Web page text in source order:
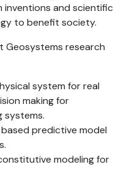
and scientific
to benefit society.
Geosystems research
system for real
making for
systems.
predictive model
modeling for